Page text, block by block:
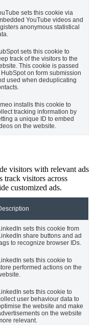
sets this cookie via
YouTube videos and
anonymous statistical
sets this cookie to
track of the visitors to the
This cookie is passed
HubSpot on form submission
used when deduplicating
installs this cookie to
tracking information by
a unique ID to embed
on the website.
visitors with relevant ads
track visitors across
customized ads.
sets this cookie from
share buttons and ad
to recognize browser IDs.
sets this cookie to
performed actions on the
sets this cookie to
user behaviour data to
the website and make
on the website
relevant.